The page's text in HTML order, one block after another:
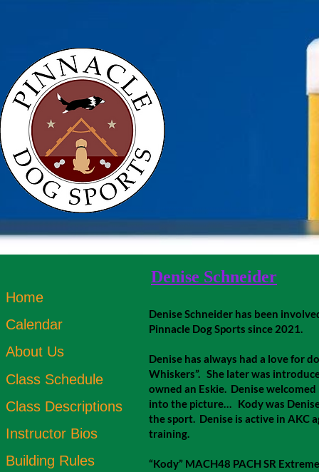
Home
Calendar
About Us
Class Schedule
Class Descriptions
Instructor Bios
Building Rules
Denise Schneider
Denise Schneider has been
Pinnacle Dog Sports since 2021.
Denise has always had a love for
Whiskers”. She later was
owned an Eskie. Denise
into the picture… Kody was
the sport. Denise is active in AKC
training.
“Kody” MACH48 PACH SR